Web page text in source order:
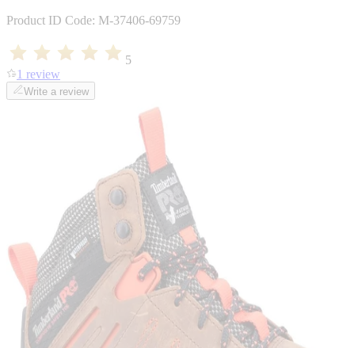
Product ID Code: M-37406-69759
5
1 review
Write a review